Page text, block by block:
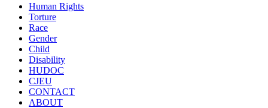
Human Rights
Torture
Race
Gender
Child
Disability
HUDOC
CJEU
CONTACT
ABOUT